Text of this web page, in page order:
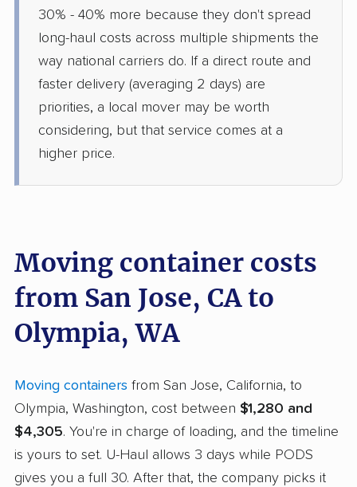
30% - 40% more because they don't spread
long-haul costs across multiple shipments the
way national carriers do. If a direct route and
faster delivery (averaging 2 days) are
priorities, a local mover may be worth
considering, but that service comes at a
higher price.
Moving container costs
from San Jose, CA to
Olympia, WA
Moving containers from San Jose, California, to
Olympia, Washington, cost between $1,280 and
$4,305. You're in charge of loading, and the timeline
is yours to set. U-Haul allows 3 days while PODS
gives you a full 30. After that, the company picks it